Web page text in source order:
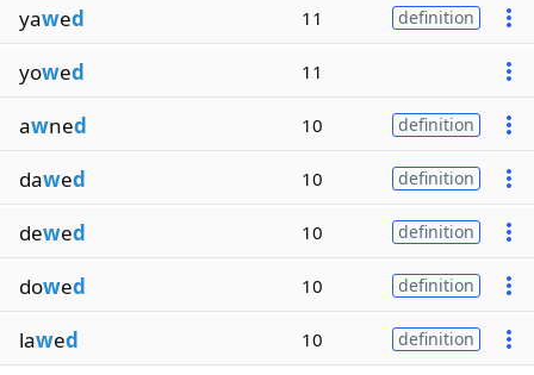
yawed 11 definition
yowed 11
awned 10 definition
dawed 10 definition
dewed 10 definition
dowed 10 definition
lawed 10 definition